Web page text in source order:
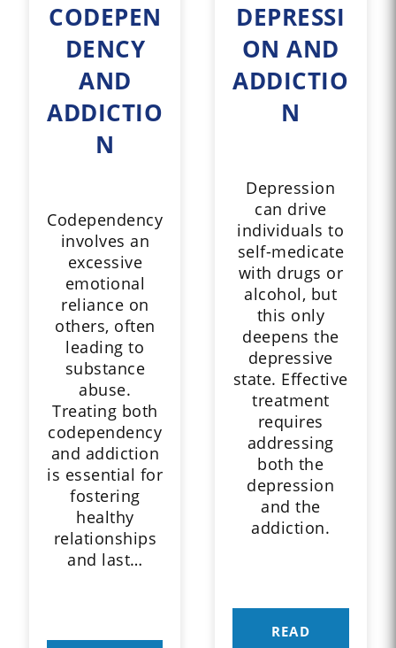
CODEPEN
DENCY
AND
ADDICTIO
N
Codependency
involves an
excessive
emotional
reliance on
others, often
leading to
substance
abuse.
Treating both
codependency
and addiction
is essential for
fostering
healthy
relationships
and last…
DEPRESSI
ON AND
ADDICTIO
N
Depression
can drive
individuals to
self-medicate
with drugs or
alcohol, but
this only
deepens the
depressive
state. Effective
treatment
requires
addressing
both the
depression
and the
addiction.
READ